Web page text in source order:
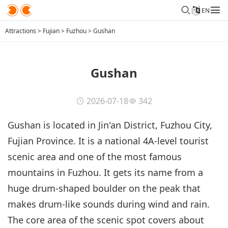
EN
Attractions > Fujian> Fuzhou>Gushan
Gushan
2026-07-18 342
Gushan is located in Jin'an District, Fuzhou City,
Fujian Province. It is a national 4A-level tourist
scenic area and one of the most famous
mountains in Fuzhou. It gets its name from a
huge drum-shaped boulder on the peak that
makes drum-like sounds during wind and rain.
The core area of the scenic spot covers about